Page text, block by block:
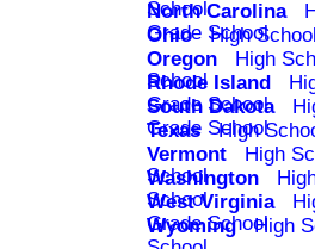
School
North Carolina
Grade School
Ohio High School
Oregon
High
School
Rhode Island
Grade School
South Dakota
Grade School
Texas High
Vermont
High
School
Washington
School
West Virginia
Grade School
Wyoming High